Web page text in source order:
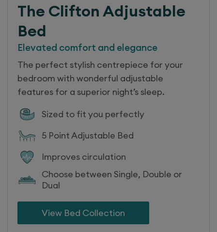
The CliftonAdjustable
Bed
Elevated comfort and elegance
The perfect stylish centrepiece for your
bedroom with wonderful adjustable
features for a superior night’s sleep.
Sized to fit you perfectly
5 Point Adjustable Bed
Improves circulation
Choose between Single, Double or
Dual
View Bed Collection